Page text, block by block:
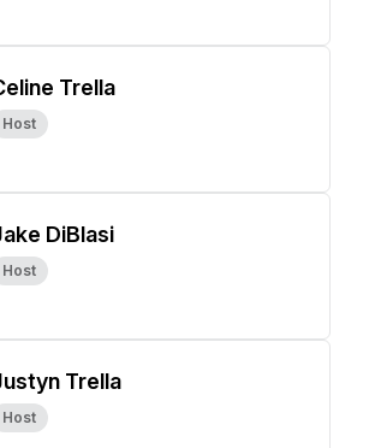
Trella
Host
DiBlasi
Host
Trella
Host